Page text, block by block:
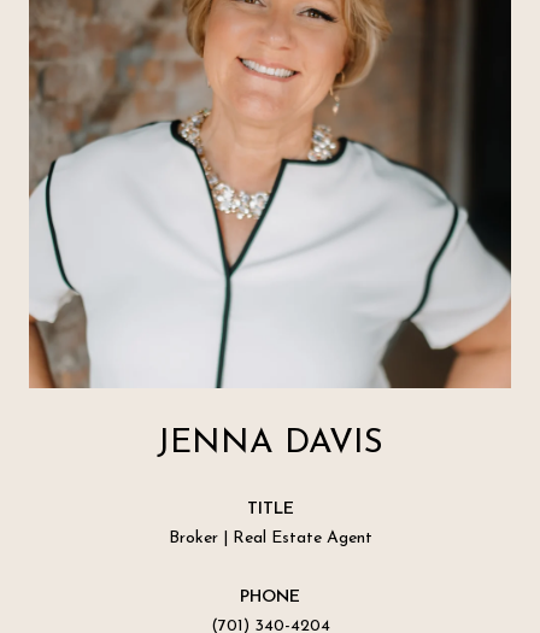
JENNA DAVIS
TITLE
Broker | Real Estate Agent
PHONE
(701) 340-4204